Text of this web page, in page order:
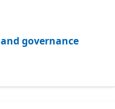
governance